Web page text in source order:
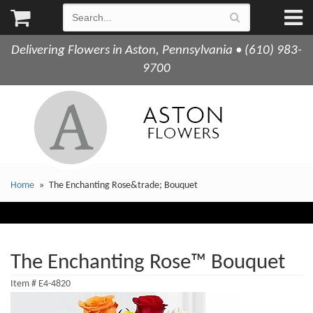
Delivering Flowers in Aston, Pennsylvania • (610) 983-
9700
Home The Enchanting Rose&trade; Bouquet
The Enchanting Rose™ Bouquet
Item # E4-4820